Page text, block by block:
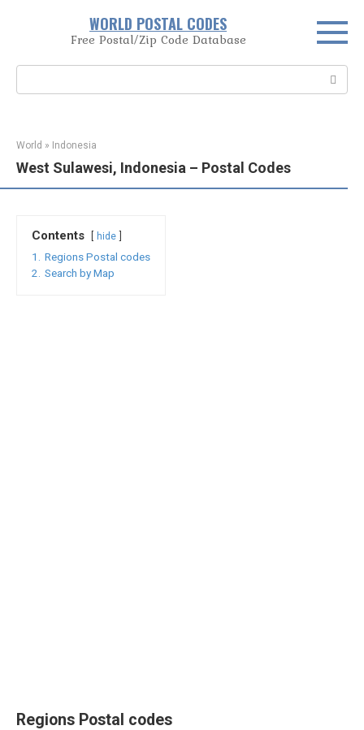
WORLD POSTAL CODES
Free Postal/Zip Code Database
World » Indonesia
West Sulawesi, Indonesia – Postal Codes
Contents hide
1.
Regions Postal codes
2.
Search by Map
Regions Postal codes